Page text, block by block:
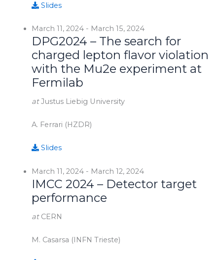
Slides
March 11, 2024- March 15, 2024
DPG2024 – The search for
charged lepton flavor violation
with the Mu2e experiment at
Fermilab
atJustus Liebig University
A. Ferrari (HZDR)
Slides
March 11, 2024- March 12, 2024
IMCC 2024 – Detector target
performance
at CERN
M. Casarsa (INFN Trieste)